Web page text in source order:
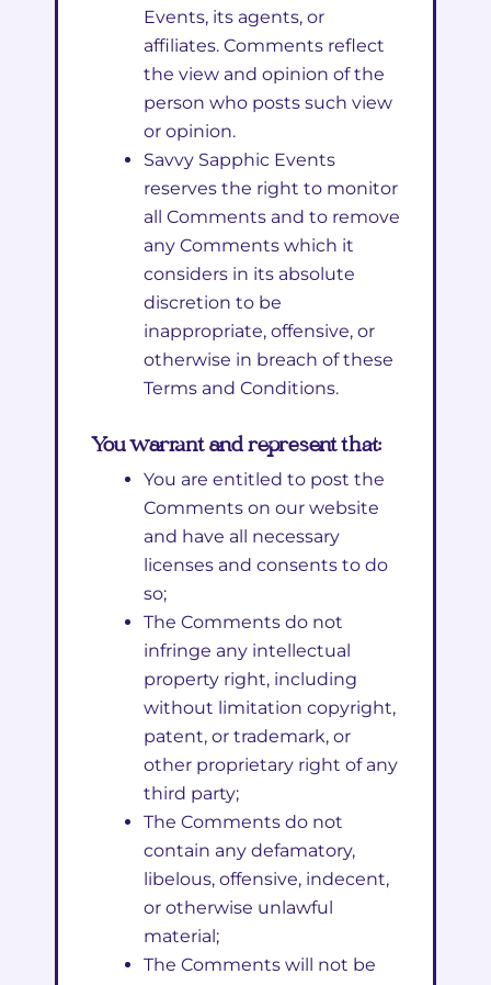
Events, its agents, or
affiliates. Comments reflect
the view and opinion of the
person who posts such view
or opinion.
Savvy Sapphic Events
reserves the right to monitor
all Comments and to remove
any Comments which it
considers in its absolute
discretion to be
inappropriate, offensive, or
otherwise in breach of these
Terms and Conditions.
You warrant and represent that:
You are entitled to post the
Comments on our website
and have all necessary
licenses and consents to do
so;
The Comments do not
infringe any intellectual
property right, including
without limitation copyright,
patent, or trademark, or
other proprietary right of any
third party;
The Comments do not
contain any defamatory,
libelous, offensive, indecent,
or otherwise unlawful
material;
The Comments will not be